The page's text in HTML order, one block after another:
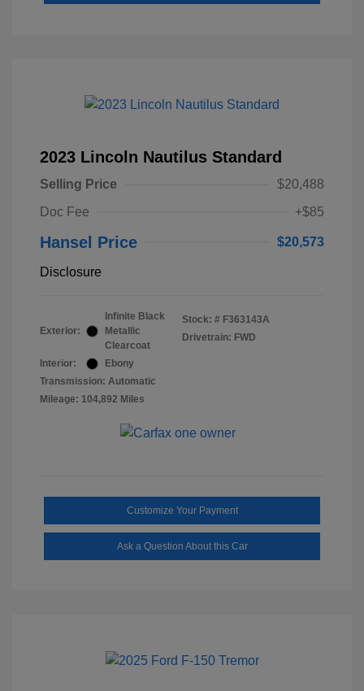
2023 Lincoln Nautilus Standard
Selling Price
$20,488
Doc Fee
+$85
Hansel Price $20,573
Disclosure
Exterior:
Infinite Black
Metallic
Clearcoat
Interior:
Ebony
Transmission: Automatic
Mileage: 104,892 Miles
Stock: # F363143A
Drivetrain: FWD
Customize Your Payment
Ask a Question About this Car